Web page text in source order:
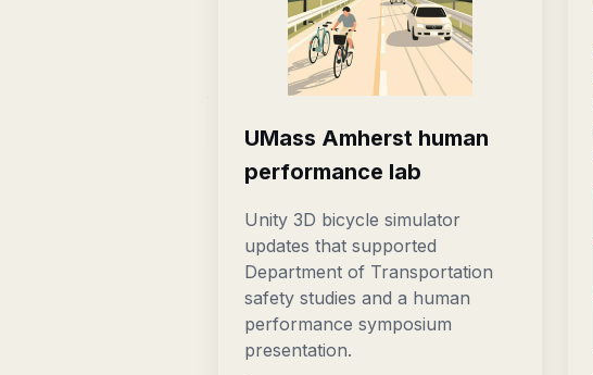
UMass Amherst human
performance lab
Unity 3D bicycle simulator
updates that supported
Department of Transportation
safety studies and a human
performance symposium
presentation.